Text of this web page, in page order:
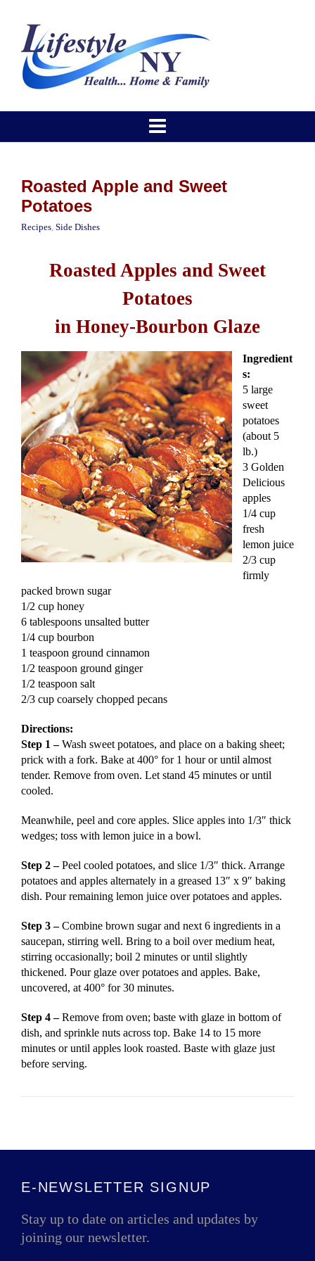
Roasted Apple and Sweet
Potatoes
Recipes, Side Dishes
Roasted Apples and Sweet
Potatoes
in Honey-Bourbon Glaze
Ingredient
s:
5 large
sweet
potatoes
(about 5
lb.)
3 Golden
Delicious
apples
1/4 cup
fresh
lemon juice
2/3 cup
firmly
packed brown sugar
1/2 cup honey
6 tablespoons unsalted butter
1/4 cup bourbon
1 teaspoon ground cinnamon
1/2 teaspoon ground ginger
1/2 teaspoon salt
2/3 cup coarsely chopped pecans
Directions:
Step 1 –Wash sweet potatoes, and place on a baking sheet;
prick with a fork. Bake at 400° for 1 hour or until almost
tender. Remove from oven. Let stand 45 minutes or until
cooled.
Meanwhile, peel and core apples. Slice apples into 1/3″ thick
wedges; toss with lemon juice in a bowl.
Step 2 –Peel cooled potatoes, and slice 1/3″ thick. Arrange
potatoes and apples alternately in a greased 13″ x 9″ baking
dish. Pour remaining lemon juice over potatoes and apples.
Step 3 –Combine brown sugar and next 6 ingredients in a
saucepan, stirring well. Bring to a boil over medium heat,
stirring occasionally; boil 2 minutes or until slightly
thickened. Pour glaze over potatoes and apples. Bake,
uncovered, at 400° for 30 minutes.
Step 4 –Remove from oven; baste with glaze in bottom of
dish, and sprinkle nuts across top. Bake 14 to 15 more
minutes or until apples look roasted. Baste with glaze just
before serving.
E-NEWSLETTER SIGNUP
Stay up to date on articles and updates by
joining our newsletter.